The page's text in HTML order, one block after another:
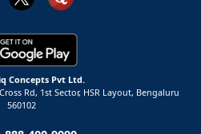
Concepts Pvt Ltd.
Rd, 1st Sector, HSR Layout, Bengaluru
560102